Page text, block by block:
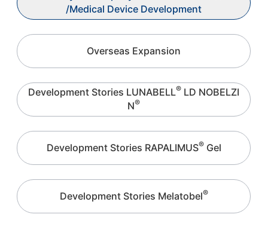
/Medical Device Development
Overseas Expansion
Development Stories LUNABELL® LD NOBELZI
N®
Development Stories RAPALIMUS®Gel
Development Stories Melatobel®